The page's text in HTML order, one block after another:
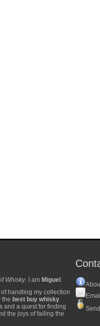
Whisky. I am Miguel .
handling my collection
the best buy whisky
and a quest for finding
the joys of failing the